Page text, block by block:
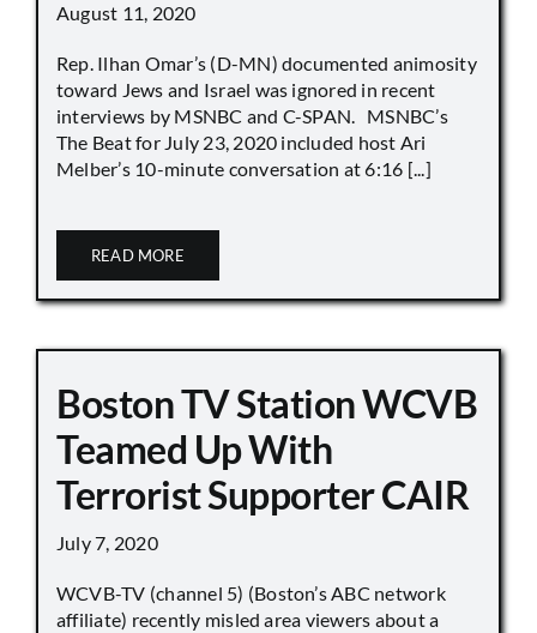
August 11, 2020
Rep. Ilhan Omar’s (D-MN) documented animosity
toward Jews and Israel was ignored in recent
interviews by MSNBC and C-SPAN. MSNBC’s
The Beat for July 23, 2020 included host Ari
Melber’s 10-minute conversation at 6:16 [...]
READ MORE
Boston TV Station WCVB
Teamed Up With
Terrorist Supporter CAIR
July 7, 2020
WCVB-TV (channel 5) (Boston’s ABC network
affiliate) recently misled area viewers about a